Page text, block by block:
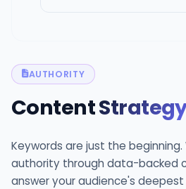
AUTHORITY
Content
Keywords are just the
authority through data-backed
answer your audience's